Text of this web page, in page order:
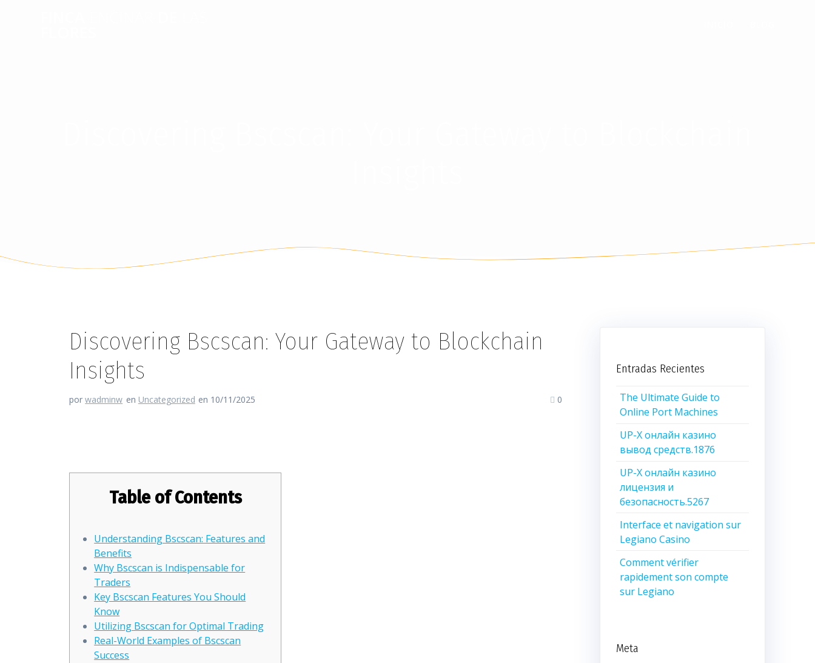
Discovering Bscscan: Your Gateway to Blockchain
Insights
porwadminw en Uncategorized en 10/11/2025 0
Table of Contents
Understanding Bscscan: Features and
Benefits
Why Bscscan is Indispensable for
Traders
Key Bscscan Features You Should
Know
Utilizing Bscscan for Optimal Trading
Real-World Examples of Bscscan
Success
Entradas Recientes
The Ultimate Guide to
Online Port Machines
UP-X онлайн казино
вывод средств.1876
UP-X онлайн казино
лицензия и
безопасность.5267
Interface et navigation sur
Legiano Casino
Comment vérifier
rapidement son compte
sur Legiano
Meta